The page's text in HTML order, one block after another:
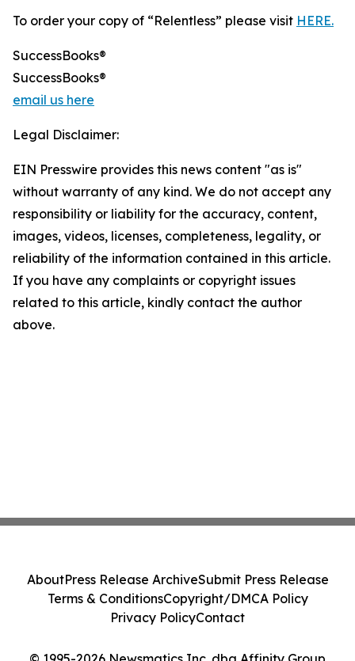
To order your copy of “Relentless” please visit HERE.
SuccessBooks®
SuccessBooks®
email us here
Legal Disclaimer:
EIN Presswire provides this news content "as is"
without warranty of any kind. We do not accept any
responsibility or liability for the accuracy, content,
images, videos, licenses, completeness, legality, or
reliability of the information contained in this article.
If you have any complaints or copyright issues
related to this article, kindly contact the author
above.
AboutPress Release ArchiveSubmit Press Release
Terms & ConditionsCopyright/DMCA Policy
Privacy PolicyContact